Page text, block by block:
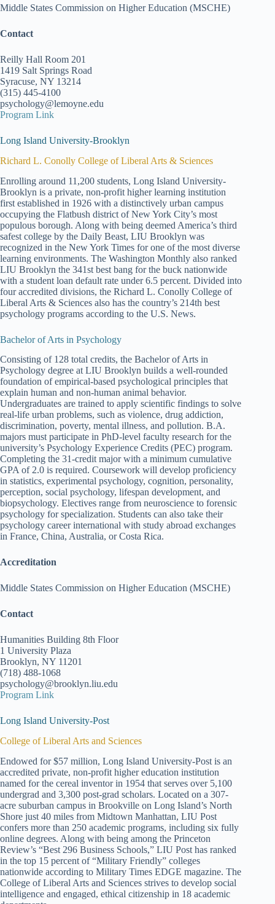
Middle States Commission on Higher Education (MSCHE)
Contact
Reilly Hall Room 201
1419 Salt Springs Road
Syracuse, NY 13214
(315) 445-4100
psychology@lemoyne.edu
Program Link
Long Island University-Brooklyn
Richard L. Conolly College of Liberal Arts & Sciences
Enrolling around 11,200 students, Long Island University-
Brooklyn is a private, non-profit higher learning institution
first established in 1926 with a distinctively urban campus
occupying the Flatbush district of New York City’s most
populous borough. Along with being deemed America’s third
safest college by the Daily Beast, LIU Brooklyn was
recognized in the New York Times for one of the most diverse
learning environments. The Washington Monthly also ranked
LIU Brooklyn the 341st best bang for the buck nationwide
with a student loan default rate under 6.5 percent. Divided into
four accredited divisions, the Richard L. Conolly College of
Liberal Arts & Sciences also has the country’s 214th best
psychology programs according to the U.S. News.
Bachelor of Arts in Psychology
Consisting of 128 total credits, the Bachelor of Arts in
Psychology degree at LIU Brooklyn builds a well-rounded
foundation of empirical-based psychological principles that
explain human and non-human animal behavior.
Undergraduates are trained to apply scientific findings to solve
real-life urban problems, such as violence, drug addiction,
discrimination, poverty, mental illness, and pollution. B.A.
majors must participate in PhD-level faculty research for the
university’s Psychology Experience Credits (PEC) program.
Completing the 31-credit major with a minimum cumulative
GPA of 2.0 is required. Coursework will develop proficiency
in statistics, experimental psychology, cognition, personality,
perception, social psychology, lifespan development, and
biopsychology. Electives range from neuroscience to forensic
psychology for specialization. Students can also take their
psychology career international with study abroad exchanges
in France, China, Australia, or Costa Rica.
Accreditation
Middle States Commission on Higher Education (MSCHE)
Contact
Humanities Building 8th Floor
1 University Plaza
Brooklyn, NY 11201
(718) 488-1068
psychology@brooklyn.liu.edu
Program Link
Long Island University-Post
College of Liberal Arts and Sciences
Endowed for $57 million, Long Island University-Post is an
accredited private, non-profit higher education institution
named for the cereal inventor in 1954 that serves over 5,100
undergrad and 3,300 post-grad scholars. Located on a 307-
acre suburban campus in Brookville on Long Island’s North
Shore just 40 miles from Midtown Manhattan, LIU Post
confers more than 250 academic programs, including six fully
online degrees. Along with being among the Princeton
Review’s “Best 296 Business Schools,” LIU Post has ranked
in the top 15 percent of “Military Friendly” colleges
nationwide according to Military Times EDGE magazine. The
College of Liberal Arts and Sciences strives to develop social
intelligence and engaged, ethical citizenship in 18 academic